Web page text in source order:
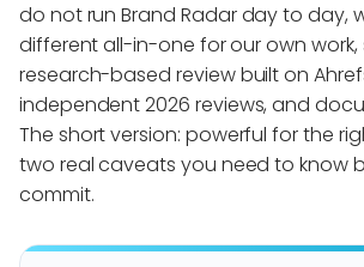
do not run Brand Radar day to day,
different all-in-one for our own work,
research-based review built on
independent 2026 reviews, and
The short version: powerful for the
two real caveats you need to know
commit.